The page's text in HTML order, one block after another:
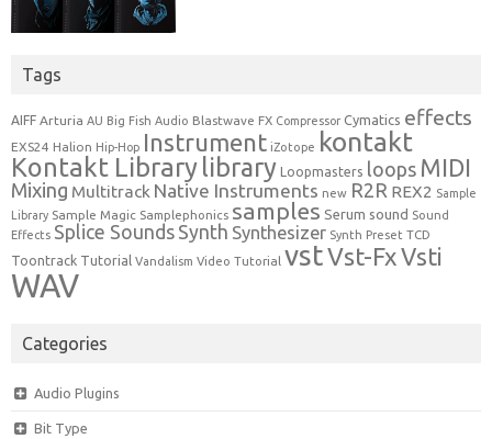
Tags
AIFF Arturia AU Big Fish Audio Blastwave FX Compressor Cymatics effects
EXS24 Halion Hip-Hop Instrument iZotope kontakt
Kontakt Library library Loopmasters loops MIDI
Mixing Multitrack Native Instruments new R2R REX2 Sample
Library Sample Magic Samplephonics samples Serum sound Sound
Effects Splice Sounds Synth Synthesizer Synth Preset TCD
Toontrack Tutorial Vandalism Video Tutorial vstVst-FxVsti
WAV
Categories
Audio Plugins
Bit Type